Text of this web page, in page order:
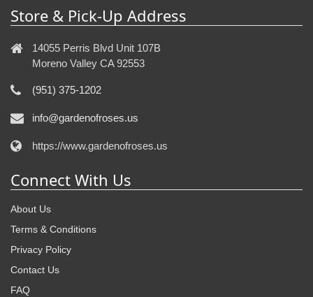
Store & Pick-Up Address
14055 Perris Blvd Unit 107B
Moreno Valley CA 92553
(951) 375-1202
info@gardenofroses.us
https://www.gardenofroses.us
Connect With Us
About Us
Terms & Conditions
Privacy Policy
Contact Us
FAQ